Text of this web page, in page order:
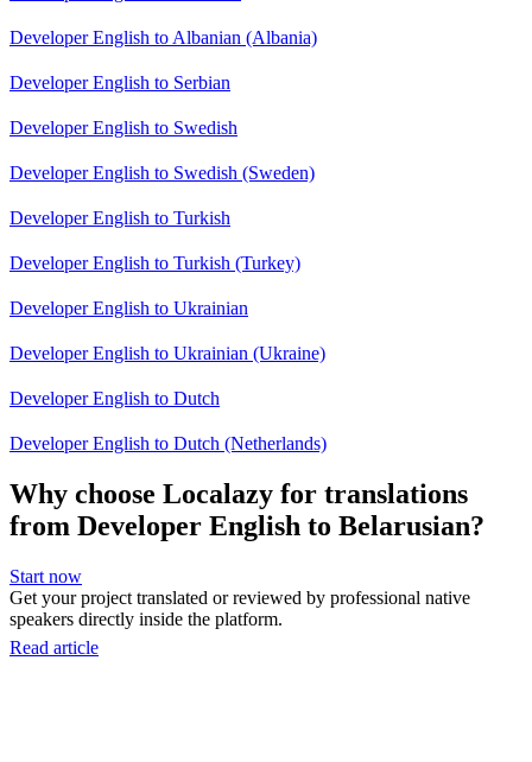
Developer English to Albanian (Albania)
Developer English to Serbian
Developer English to Swedish
Developer English to Swedish (Sweden)
Developer English to Turkish
Developer English to Turkish (Turkey)
Developer English to Ukrainian
Developer English to Ukrainian (Ukraine)
Developer English to Dutch
Developer English to Dutch (Netherlands)
Why choose Localazy for translations
from Developer English to Belarusian?
Start now
Get your project translated or reviewed by professional native
speakers directly inside the platform.
Read article